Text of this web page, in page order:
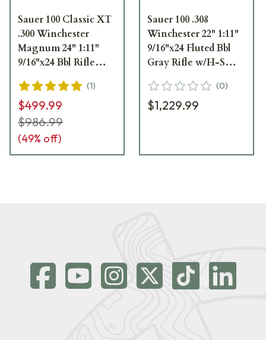
Sauer 100 Classic XT
.300 Winchester
Magnum 24" 1:11"
9/16"x24 Bbl Rifle
(1)
$499.99
$986.99
(49% off)
Sauer 100 .308
Winchester 22" 1:11"
9/16"x24 Fluted Bbl
Gray Rifle w/H-S
Stock S1HSGFT308
(0)
$1,229.99